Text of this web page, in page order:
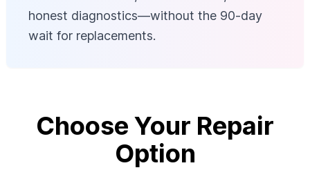
honest diagnostics—without the 90-day
wait for replacements.
Choose Your Repair
Option